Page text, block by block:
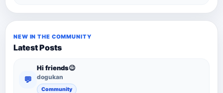
NEW IN THE COMMUNITY
Latest Posts
💬
Hi friends😉
dogukan
Community